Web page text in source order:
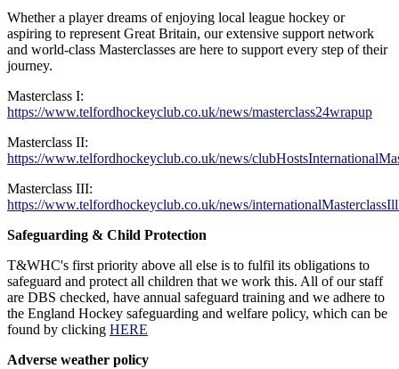
Whether a player dreams of enjoying local league hockey or
aspiring to represent Great Britain, our extensive support network
and world-class Masterclasses are here to support every step of their
journey.
Masterclass I:
https://www.telfordhockeyclub.co.uk/news/masterclass24wrapup
Masterclass II:
https://www.telfordhockeyclub.co.uk/news/
Masterclass III:
https://www.telfordhockeyclub.co.uk/news/
Safeguarding & Child Protection
T&WHC's first priority above all else is to fulfil its obligations to
safeguard and protect all children that we work this. All of our staff
are DBS checked, have annual safeguard training and we adhere to
the England Hockey safeguarding and welfare policy, which can be
found by clicking HERE
Adverse weather policy